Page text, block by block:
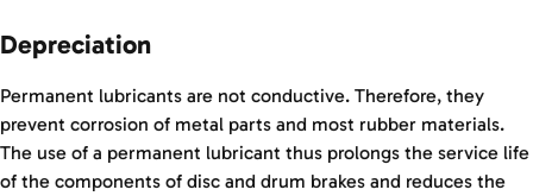
Depreciation
Permanent lubricants are not conductive. Therefore, they
prevent corrosion of metal parts and most rubber materials.
The use of a permanent lubricant thus prolongs the service life
of the components of disc and drum brakes and reduces the